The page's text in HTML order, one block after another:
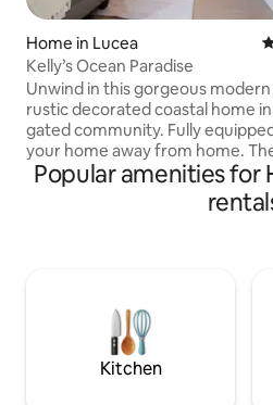
Home in Lucea
Kelly’s Ocean Paradise
Unwind in this gorgeous
rustic decorated coastal home
gated community. Fully
your home away from home.
boasts 3 beautiful bedrooms
bathrooms. Plenty of space to
with your daily routine. The
mountains just looking from the
veranda. End the day with a
comfy living room.
Popular amenities for
Kitchen